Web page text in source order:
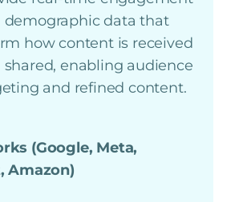
demographic data that
how content is received
shared, enabling audience
and refined content.
(Google, Meta,
Amazon)